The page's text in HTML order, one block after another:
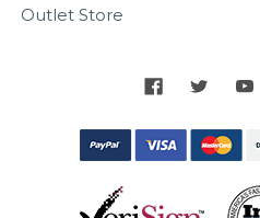
Outlet Store